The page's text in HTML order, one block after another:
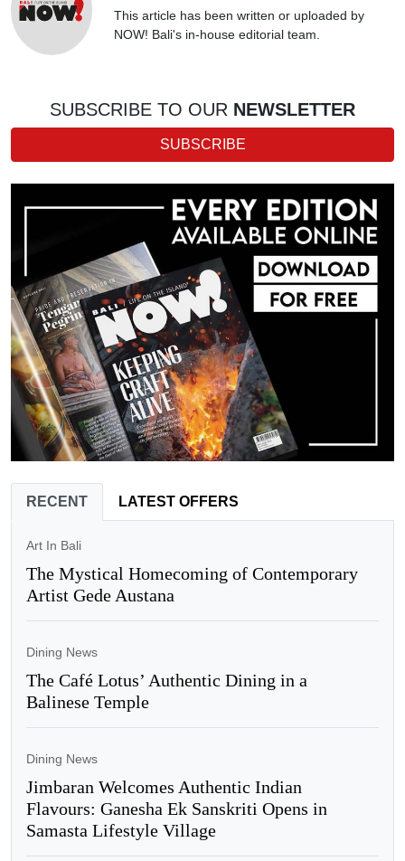
This article has been written or uploaded by
NOW! Bali's in-house editorial team.
SUBSCRIBE TO OUR NEWSLETTER
SUBSCRIBE
RECENT LATEST OFFERS
Art In Bali
The Mystical Homecoming of Contemporary
Artist Gede Austana
Dining News
The Café Lotus’ Authentic Dining in a
Balinese Temple
Dining News
Jimbaran Welcomes Authentic Indian
Flavours: Ganesha Ek Sanskriti Opens in
Samasta Lifestyle Village